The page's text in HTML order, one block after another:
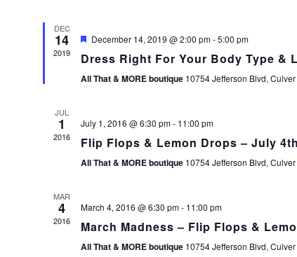
DEC
14
2019
Featured
December 14, 2019 @ 2:00 pm-5:00 pm
Dress Right For Your Body Type &
All That & MORE boutique 10754 Jefferson Blvd,
JUL
1
2016
July 1, 2016 @ 6:30 pm- 11:00 pm
Flip Flops & Lemon Drops – July
All That & MORE boutique 10754 Jefferson Blvd,
MAR
4
2016
March 4, 2016 @ 6:30 pm- 11:00 pm
March Madness – Flip Flops &
All That & MORE boutique 10754 Jefferson Blvd,